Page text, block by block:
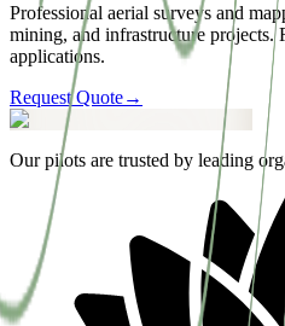
Professional aerial surveys and
mining, and infrastructure projects.
applications.
Request Quote→
Our pilots are trusted by leading